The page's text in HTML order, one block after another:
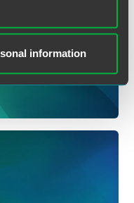
information